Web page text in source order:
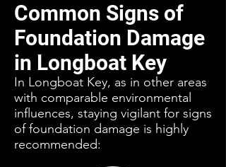
Common Signs of
Foundation Damage
in Longboat Key
In Longboat Key, as in other areas
with comparable environmental
influences, staying vigilant for signs
of foundation damage is highly
recommended: